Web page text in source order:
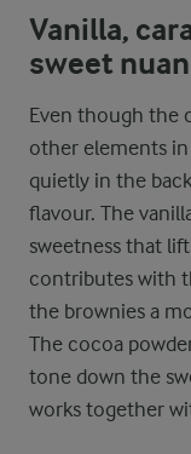
Vanilla,
sweet
Even though the
other elements
quietly in the
flavour. The
sweetness that
contributes with
the brownies a
The cocoa
tone down the
works together